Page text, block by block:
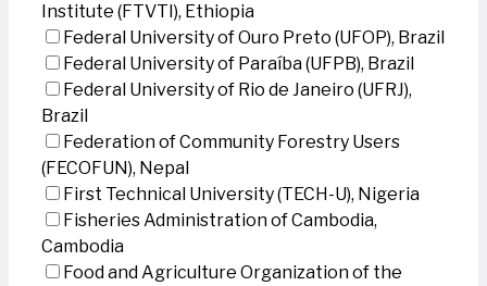
Institute (FTVTI), Ethiopia
Federal University of Ouro Preto (UFOP), Brazil
Federal University of Paraíba (UFPB), Brazil
Federal University of Rio de Janeiro (UFRJ),
Brazil
Federation of Community Forestry Users
(FECOFUN), Nepal
First Technical University (TECH-U), Nigeria
Fisheries Administration of Cambodia,
Cambodia
Food and Agriculture Organization of the